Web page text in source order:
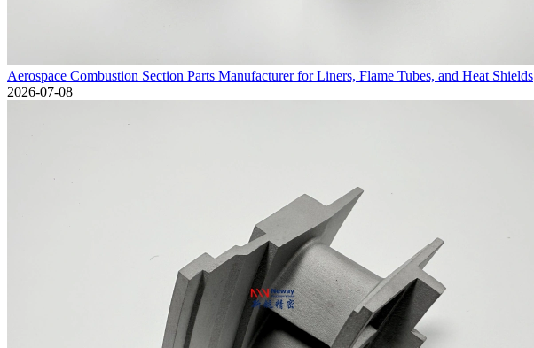
Aerospace Combustion Section Parts Manufacturer for Liners, Flame Tubes, and Heat Shields
2026-07-08